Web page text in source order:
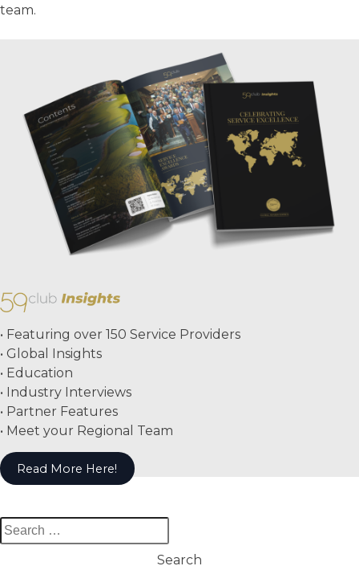
team.
• Featuring over 150 Service Providers
• Global Insights
• Education
• Industry Interviews
• Partner Features
• Meet your Regional Team
Read More Here!
Search
for: